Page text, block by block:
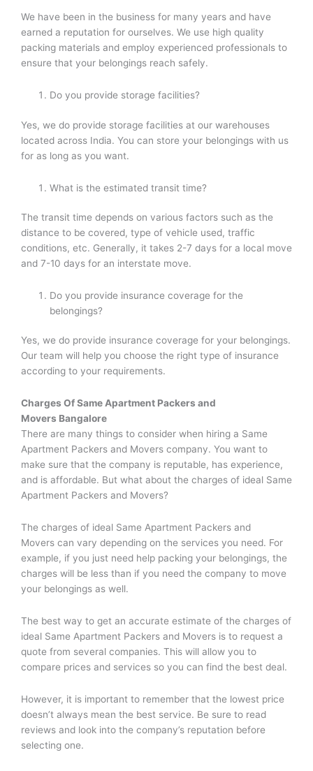
We have been in the business for many years and have
earned a reputation for ourselves. We use high quality
packing materials and employ experienced professionals to
ensure that your belongings reach safely.
Do you provide storage facilities?
Yes, we do provide storage facilities at our warehouses
located across India. You can store your belongings with us
for as long as you want.
What is the estimated transit time?
The transit time depends on various factors such as the
distance to be covered, type of vehicle used, traffic
conditions, etc. Generally, it takes 2-7 days for a local move
and 7-10 days for an interstate move.
Do you provide insurance coverage for the
belongings?
Yes, we do provide insurance coverage for your belongings.
Our team will help you choose the right type of insurance
according to your requirements.
Charges OfSame Apartment Packers and
Movers Bangalore
There are many things to consider when hiring a Same
Apartment Packers and Movers company. You want to
make sure that the company is reputable, has experience,
and is affordable. But what about the charges of ideal Same
Apartment Packers and Movers?
The charges of ideal Same Apartment Packers and
Movers can vary depending on the services you need. For
example, if you just need help packing your belongings, the
charges will be less than if you need the company to move
your belongings as well.
The best way to get an accurate estimate of the charges of
ideal Same Apartment Packers and Movers is to request a
quote from several companies. This will allow you to
compare prices and services so you can find the best deal.
However, it is important to remember that the lowest price
doesn’t always mean the best service. Be sure to read
reviews and look into the company’s reputation before
selecting one.